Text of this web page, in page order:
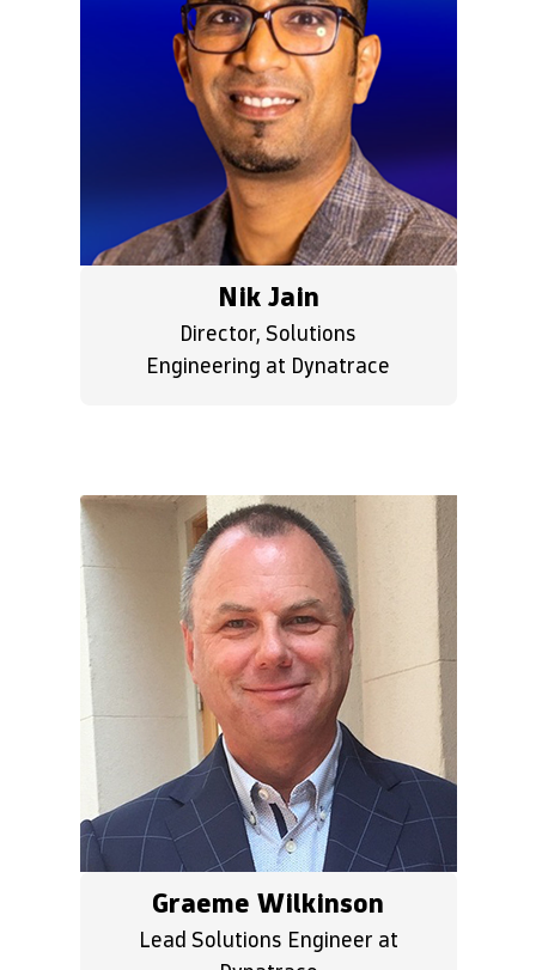
Nik Jain
Director, Solutions
Engineering at Dynatrace
Graeme Wilkinson
Lead Solutions Engineer at